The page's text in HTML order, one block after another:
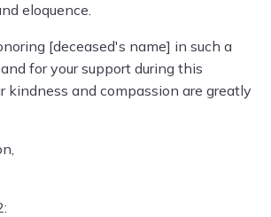
eloquence.
[deceased's name] in such a
for your support during this
kindness and compassion are greatly